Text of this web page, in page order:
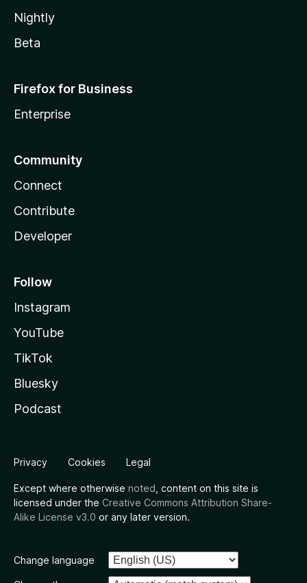
Nightly
Beta
Firefox for Business
Enterprise
Community
Connect
Contribute
Developer
Follow
Instagram
YouTube
TikTok
Bluesky
Podcast
Privacy Cookies Legal
Except where otherwise noted , content on this site is
licensed under the Creative Commons Attribution Share-
Alike License v3.0 or any later version.
Change language